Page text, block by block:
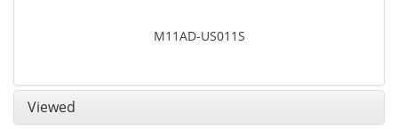
M11AD-US011S
Viewed